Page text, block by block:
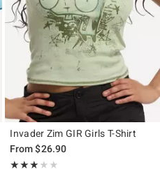
Invader Zim GIR Girls T-Shirt
From$26.90
★★★★★
Rating, 3 out of 5
★★★★★